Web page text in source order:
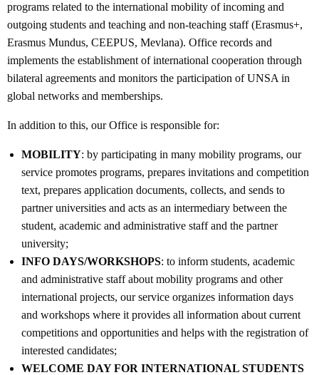
programs related to the international mobility of incoming and
outgoing students and teaching and non-teaching staff (Erasmus+,
Erasmus Mundus, CEEPUS, Mevlana). Office records and
implements the establishment of international cooperation through
bilateral agreements and monitors the participation of UNSA in
global networks and memberships.
In addition to this, our Office is responsible for:
MOBILITY: by participating in many mobility programs, our
service promotes programs, prepares invitations and competition
text, prepares application documents, collects, and sends to
partner universities and acts as an intermediary between the
student, academic and administrative staff and the partner
university;
INFO DAYS/WORKSHOPS: to inform students, academic
and administrative staff about mobility programs and other
international projects, our service organizes information days
and workshops where it provides all information about current
competitions and opportunities and helps with the registration of
interested candidates;
WELCOME DAY FOR INTERNATIONAL STUDENTS